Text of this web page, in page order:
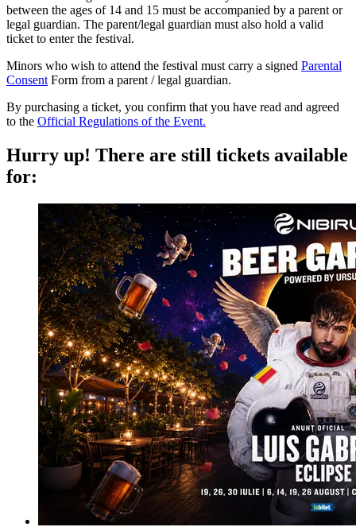
between the ages of 14 and 15 must be accompanied by a parent or
legal guardian. The parent/legal guardian must also hold a valid
ticket to enter the festival.
Minors who wish to attend the festival must carry a signed Parental
Consent Form from a parent / legal guardian.
By purchasing a ticket, you confirm that you have read and agreed
to the Official Regulations of the Event.
Hurry up! There are still tickets available
for: